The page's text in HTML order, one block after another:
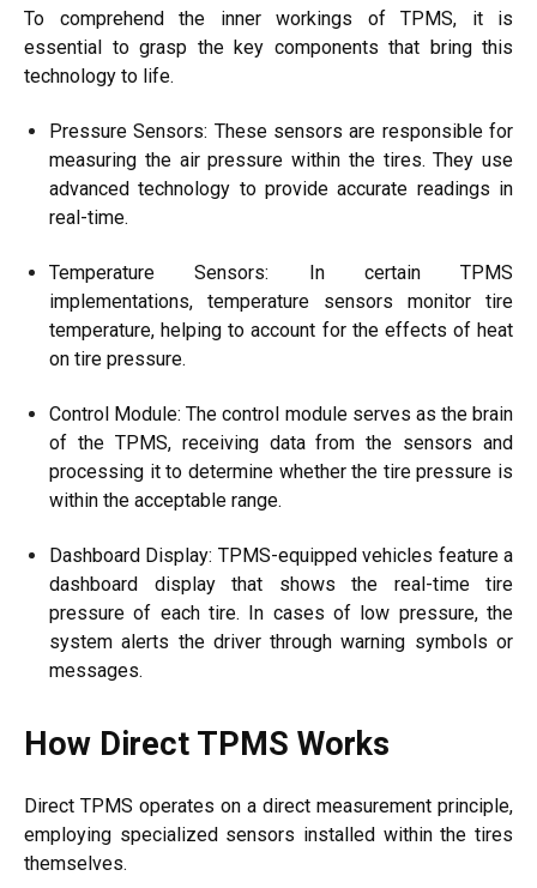
To comprehend the inner workings of TPMS, it is
essential to grasp the key components that bring this
technology to life.
Pressure Sensors: These sensors are responsible for
measuring the air pressure within the tires. They use
advanced technology to provide accurate readings in
real-time.
Temperature Sensors: In certain TPMS
implementations, temperature sensors monitor tire
temperature, helping to account for the effects of heat
on tire pressure.
Control Module: The control module serves as the brain
of the TPMS, receiving data from the sensors and
processing it to determine whether the tire pressure is
within the acceptable range.
Dashboard Display: TPMS-equipped vehicles feature a
dashboard display that shows the real-time tire
pressure of each tire. In cases of low pressure, the
system alerts the driver through warning symbols or
messages.
How Direct TPMS Works
Direct TPMS operates on a direct measurement principle,
employing specialized sensors installed within the tires
themselves.